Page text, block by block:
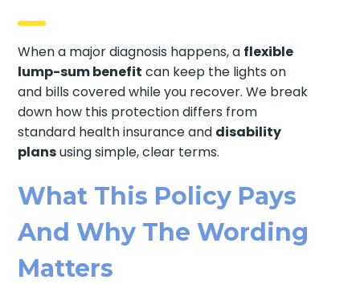
When a major diagnosis happens, a flexible
lump-sum benefit can keep the lights on
and bills covered while you recover. We break
down how this protection differs from
standard health insurance and disability
plansusing simple, clear terms.
What This Policy Pays
And Why The Wording
Matters